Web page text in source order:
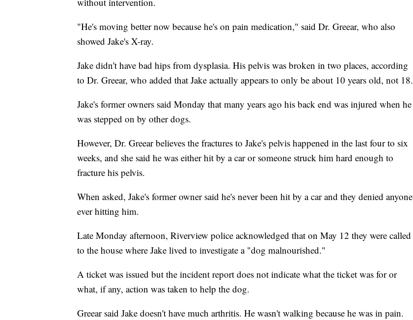
"He's moving better now because he's on pain medication," said Dr. Greear, who also
showed Jake's X-ray.
Jake didn't have bad hips from dysplasia. His pelvis was broken in two places, according
to Dr. Greear, who added that Jake actually appears to only be about 10 years old, not 18.
Jake's former owners said Monday that many years ago his back end was injured when he
was stepped on by other dogs.
However, Dr. Greear believes the fractures to Jake's pelvis happened in the last four to six
weeks, and she said he was either hit by a car or someone struck him hard enough to
fracture his pelvis.
When asked, Jake's former owner said he's never been hit by a car and they denied anyone
ever hitting him.
Late Monday afternoon, Riverview police acknowledged that on May 12 they were called
to the house where Jake lived to investigate a "dog malnourished."
A ticket was issued but the incident report does not indicate what the ticket was for or
what, if any, action was taken to help the dog.
Greear said Jake doesn't have much arthritis. He wasn't walking because he was in pain.